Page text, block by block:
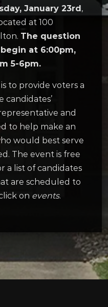
January 23rd,
at 100
The question
at 6:00pm,
5-6pm.
to provide voters a
and
to help make an
would best serve
The event is free
a list of candidates
are scheduled to
on events.